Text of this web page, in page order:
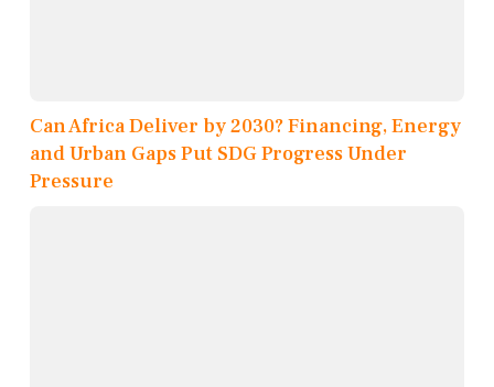
Can Africa Deliver by 2030? Financing, Energy
and Urban Gaps Put SDG Progress Under
Pressure